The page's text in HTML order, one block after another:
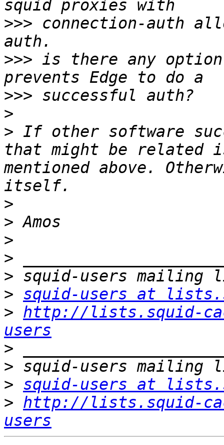
>>> connection-auth
>>> is there any
>>>
>
> If other software
that might be related
mentioned above.
>
>
>
>
>
> squid-users at
> http://lists.squid-
users
>
>
> squid-users at
> http://lists.squid-
users